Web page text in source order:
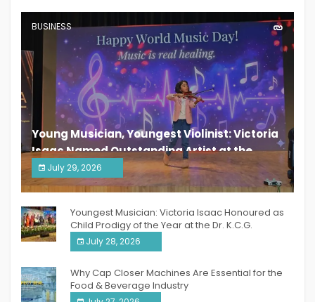
BUSINESS
Young Musician, Youngest Violinist: Victoria
Isaac Named Outstanding Artist at the
South India Women Achievers Awards 2026
July 29, 2026
India PR Distribution
Youngest Musician: Victoria Isaac Honoured as
Child Prodigy of the Year at the Dr. K.C.G.
Verghese Excellence Awards 2026
July 28, 2026
Why Cap Closer Machines Are Essential for the
Food & Beverage Industry